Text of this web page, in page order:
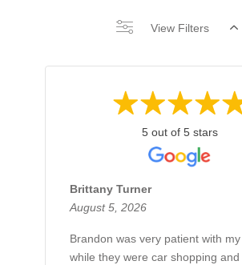
View Filters
5 out of 5 stars
Brittany Turner
August 5, 2026
Brandon was very patient with
while they were car shopping and